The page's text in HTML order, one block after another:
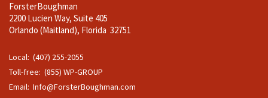
ForsterBoughman
2200 Lucien Way, Suite 405
Orlando (Maitland), Florida 32751
Local: (407) 255-2055
Toll-free: (855) WP-GROUP
Email: Info@ForsterBoughman.com